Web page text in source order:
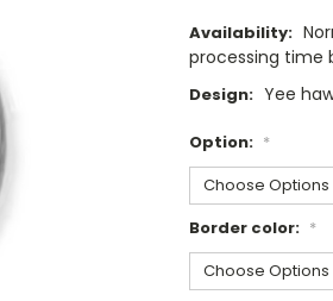
Availability:
processing time
Design: Yee
Option: *
Border color: *